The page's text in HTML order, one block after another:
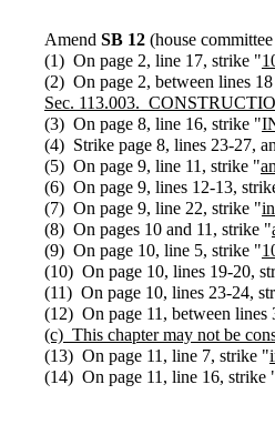
Amend SB 12 (house
(1) On page 2, line 17, strike "
(2) On page 2, between lines
Sec. 113.003.
(3) On page 8, line 16, strike "
(4) Strike page 8, lines 23-27,
(5) On page 9, line 11, strike "
(6) On page 9, lines 12-13,
(7) On page 9, line 22, strike "
(8) On pages 10 and 11, strike "
(9) On page 10, line 5, strike "
(10) On page 10, lines 19-20,
(11) On page 10, lines 23-24,
(12) On page 11, between
(c) This chapter may not be
(13) On page 11, line 7, strike "
(14) On page 11, line 16, strike